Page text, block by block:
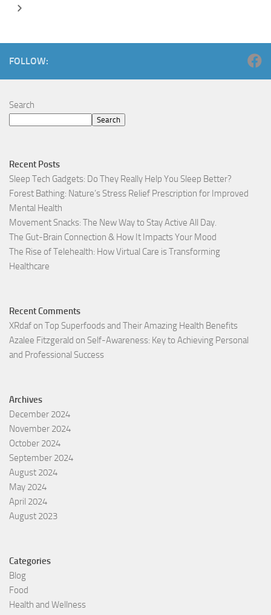
FOLLOW:
Search
Search
Recent Posts
Sleep Tech Gadgets: Do They Really Help You Sleep Better?
Forest Bathing: Nature’s Stress Relief Prescription for Improved
Mental Health
Movement Snacks: The New Way to Stay Active All Day.
The Gut-Brain Connection & How It Impacts Your Mood
The Rise of Telehealth: How Virtual Care is Transforming
Healthcare
Recent Comments
XRdaf on Top Superfoods and Their Amazing Health Benefits
Azalee Fitzgerald on Self-Awareness: Key to Achieving Personal
and Professional Success
Archives
December 2024
November 2024
October 2024
September 2024
August 2024
May 2024
April 2024
August 2023
Categories
Blog
Food
Health and Wellness